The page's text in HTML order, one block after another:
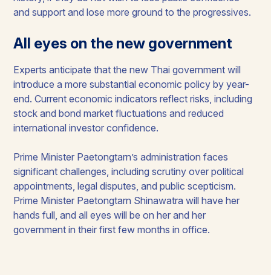
and support and lose more ground to the progressives.
All eyes on the new government
Experts anticipate that the new Thai government will
introduce a more substantial economic policy by year-
end. Current economic indicators reflect risks, including
stock and bond market fluctuations and reduced
international investor confidence.
Prime Minister Paetongtarn’s administration faces
significant challenges, including scrutiny over political
appointments, legal disputes, and public scepticism.
Prime Minister Paetongtarn Shinawatra will have her
hands full, and all eyes will be on her and her
government in their first few months in office.